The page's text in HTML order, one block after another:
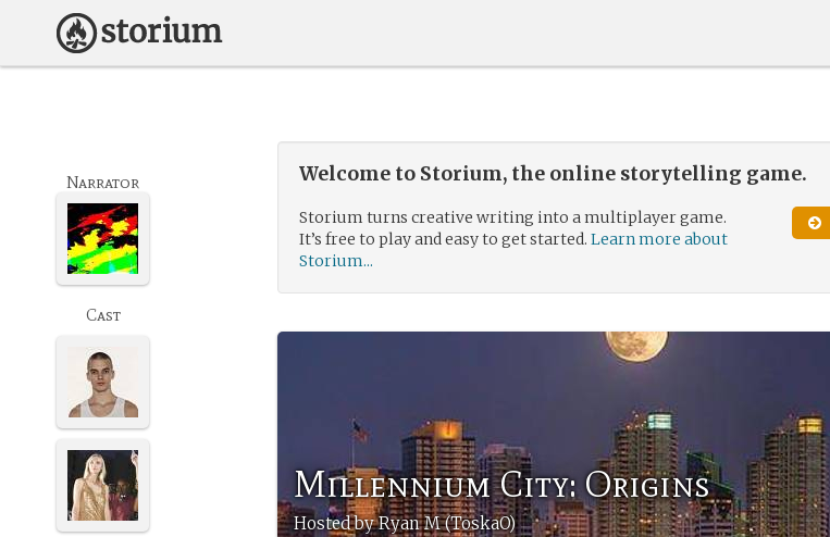
Welcome to Storium, the online storytelling game.
Storium turns creative writing into a multiplayer game.
It’s free to play and easy to get started.Learn more about
Storium...
Millennium City: Origins
Hosted by Ryan M (ToskaO)
Narrator
Cast